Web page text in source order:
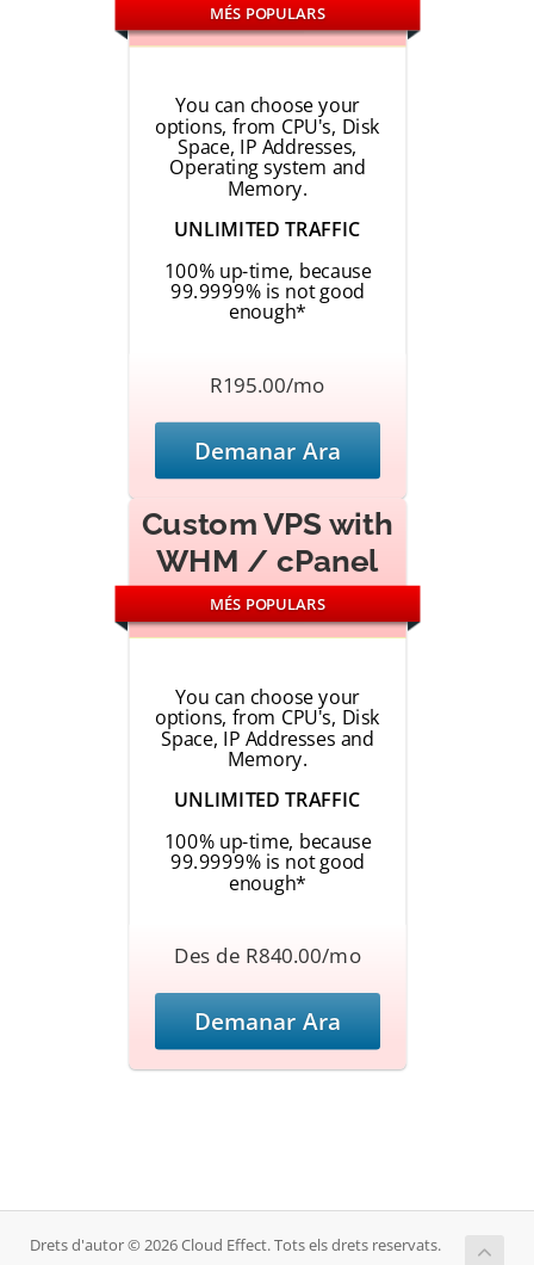
MÉS POPULARS
You can choose your
options, from CPU's, Disk
Space, IP Addresses,
Operating system and
Memory.
UNLIMITED TRAFFIC
100% up-time, because
99.9999% is not good
enough*
R195.00/mo
Demanar Ara
Custom VPS with
WHM / cPanel
MÉS POPULARS
You can choose your
options, from CPU's, Disk
Space, IP Addresses and
Memory.
UNLIMITED TRAFFIC
100% up-time, because
99.9999% is not good
enough*
Des de R840.00/mo
Demanar Ara
Drets d'autor © 2026 Cloud Effect. Tots els drets reservats.